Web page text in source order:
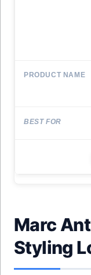
Marc
Styling